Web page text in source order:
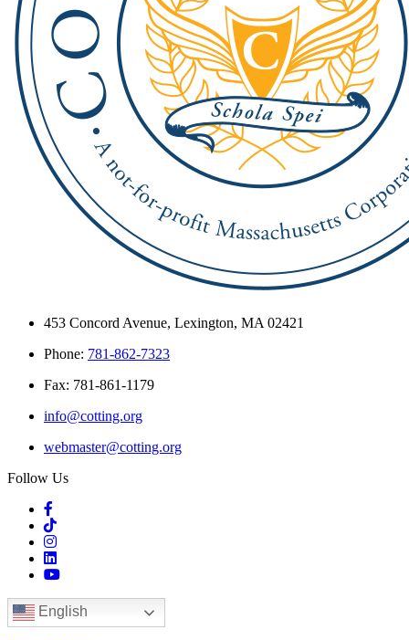
453 Concord Avenue, Lexington, MA 02421
Phone: 781-862-7323
Fax: 781-861-1179
info@cotting.org
webmaster@cotting.org
Follow Us
English